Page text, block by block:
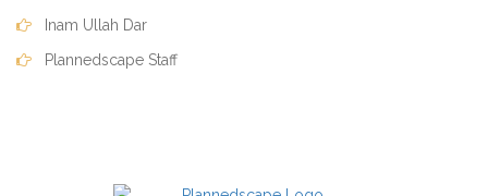
Inam Ullah Dar
Plannedscape Staff